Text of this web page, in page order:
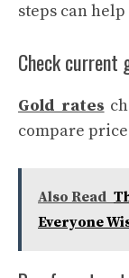
steps can
Check current
Gold rates
compare
Also Read
Everyone